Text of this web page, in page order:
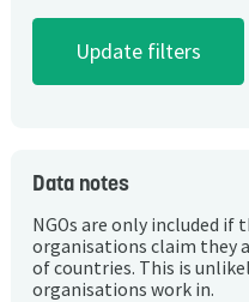
Data notes
NGOs are only included if
organisations claim they
of countries. This is
organisations work in.